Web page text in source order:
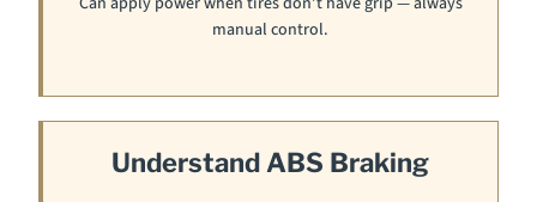
manual control.
Understand ABS Braking